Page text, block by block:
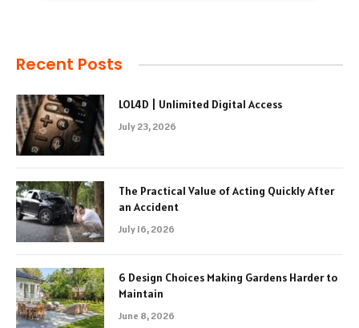
Recent Posts
LOL4D | Unlimited Digital Access
July 23, 2026
The Practical Value of Acting Quickly After
an Accident
July 16, 2026
6 Design Choices Making Gardens Harder to
Maintain
June 8, 2026